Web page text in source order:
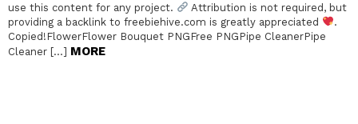
use this content for any project.
Attribution is not required, but
providing a backlink to freebiehive.com is greatly appreciated
.
Copied!FlowerFlower Bouquet PNGFree PNGPipe CleanerPipe
Cleaner […] MORE